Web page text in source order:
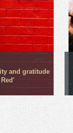
and gratitude